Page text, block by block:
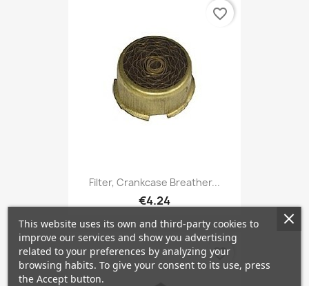
Filter, Crankcase Breather...
€4.24
favorite_border
favorite_border
This website uses its own and third-party cookies to
improve our services and show you advertising
related to your preferences by analyzing your
browsing habits. To give your consent to its use, press
the Accept button.